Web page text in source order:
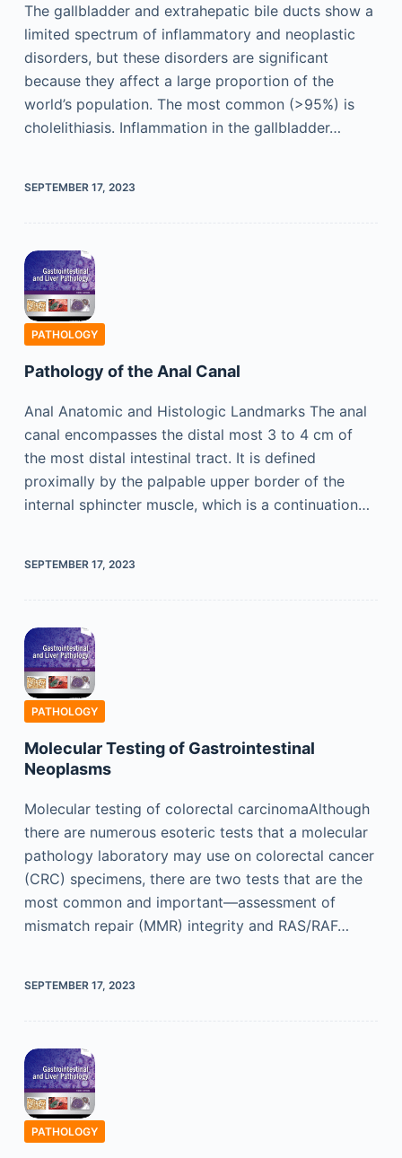
The gallbladder and extrahepatic bile ducts show a
limited spectrum of inflammatory and neoplastic
disorders, but these disorders are significant
because they affect a large proportion of the
world’s population. The most common (>95%) is
cholelithiasis. Inflammation in the gallbladder…
SEPTEMBER 17, 2023
PATHOLOGY
Pathology of the Anal Canal
Anal Anatomic and Histologic Landmarks The anal
canal encompasses the distal most 3 to 4 cm of
the most distal intestinal tract. It is defined
proximally by the palpable upper border of the
internal sphincter muscle, which is a continuation…
SEPTEMBER 17, 2023
PATHOLOGY
Molecular Testing of Gastrointestinal
Neoplasms
Molecular testing of colorectal carcinomaAlthough
there are numerous esoteric tests that a molecular
pathology laboratory may use on colorectal cancer
(CRC) specimens, there are two tests that are the
most common and important—assessment of
mismatch repair (MMR) integrity and RAS/RAF…
SEPTEMBER 17, 2023
PATHOLOGY